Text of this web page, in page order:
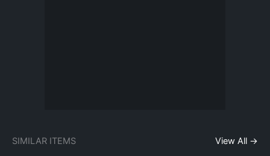
SIMILAR ITEMS View All →